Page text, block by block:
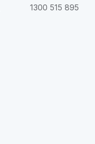
1300 515 895